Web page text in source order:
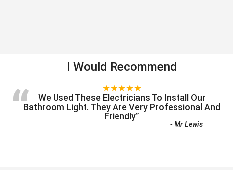
I Would Recommend
★★★★★
“
We Used These Electricians To Install Our
Bathroom Light. They Are Very Professional And
Friendly”
-Mr Lewis